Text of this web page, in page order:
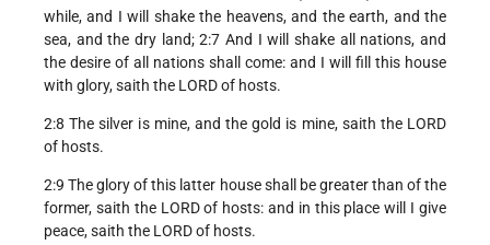
while, and I will shake the heavens, and the earth, and the
sea, and the dry land; 2:7 And I will shake all nations, and
the desire of all nations shall come: and I will fill this house
with glory, saith the LORD of hosts.
2:8 The silver is mine, and the gold is mine, saith the LORD
of hosts.
2:9 The glory of this latter house shall be greater than of the
former, saith the LORD of hosts: and in this place will I give
peace, saith the LORD of hosts.